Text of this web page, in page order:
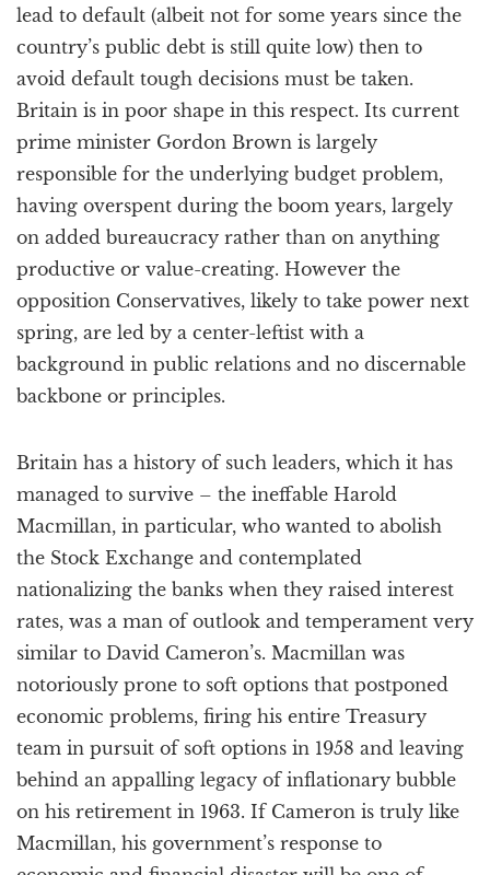
lead to default (albeit not for some years since the
country’s public debt is still quite low) then to
avoid default tough decisions must be taken.
Britain is in poor shape in this respect. Its current
prime minister Gordon Brown is largely
responsible for the underlying budget problem,
having overspent during the boom years, largely
on added bureaucracy rather than on anything
productive or value-creating. However the
opposition Conservatives, likely to take power next
spring, are led by a center-leftist with a
background in public relations and no discernable
backbone or principles.
Britain has a history of such leaders, which it has
managed to survive – the ineffable Harold
Macmillan, in particular, who wanted to abolish
the Stock Exchange and contemplated
nationalizing the banks when they raised interest
rates, was a man of outlook and temperament very
similar to David Cameron’s. Macmillan was
notoriously prone to soft options that postponed
economic problems, firing his entire Treasury
team in pursuit of soft options in 1958 and leaving
behind an appalling legacy of inflationary bubble
on his retirement in 1963. If Cameron is truly like
Macmillan, his government’s response to